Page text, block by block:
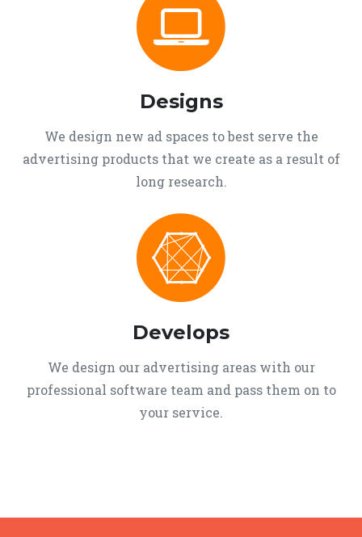
Designs
We design new ad spaces to best serve the
advertising products that we create as a result of
long research.
Develops
We design our advertising areas with our
professional software team and pass them on to
your service.